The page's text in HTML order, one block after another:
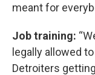
meant for
Job training:
legally allowed
Detroiters